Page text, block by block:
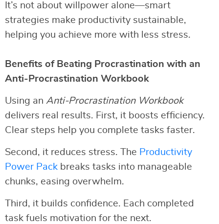
It’s not about willpower alone—smart
strategies make productivity sustainable,
helping you achieve more with less stress.
Benefits of Beating Procrastination with an
Anti-Procrastination Workbook
Using an Anti-Procrastination Workbook
delivers real results. First, it boosts efficiency.
Clear steps help you complete tasks faster.
Second, it reduces stress. The Productivity
Power Pack breaks tasks into manageable
chunks, easing overwhelm.
Third, it builds confidence. Each completed
task fuels motivation for the next.